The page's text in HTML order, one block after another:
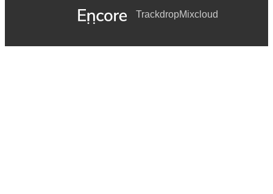
TrackdropMixcloud